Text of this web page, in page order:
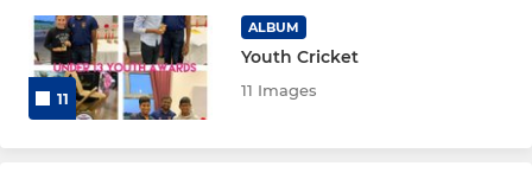
Midweek XI
WOMEN AND GIRL'S
11
ALBUM
Youth Cricket
11 Images